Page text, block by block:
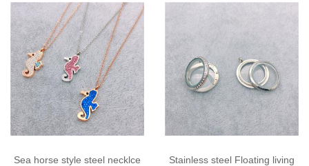
Sea horse style steel necklce
Stainless steel Floating living